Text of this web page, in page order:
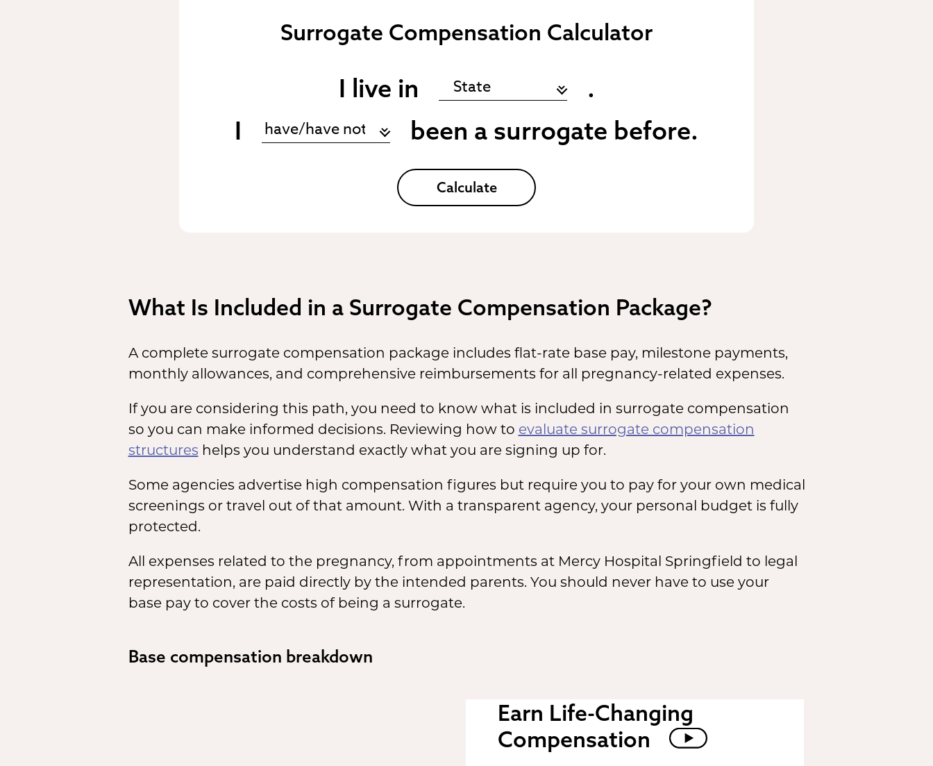
Surrogate Compensation Calculator
I live in
.
I
been a surrogate before.
Calculate
What Is Included in a Surrogate Compensation Package?
A complete surrogate compensation package includes flat-rate base pay, milestone payments,
monthly allowances, and comprehensive reimbursements for all pregnancy-related expenses.
If you are considering this path, you need to know what is included in surrogate compensation
so you can make informed decisions. Reviewing how to evaluate surrogate compensation
structures helps you understand exactly what you are signing up for.
Some agencies advertise high compensation figures but require you to pay for your own medical
screenings or travel out of that amount. With a transparent agency, your personal budget is fully
protected.
All expenses related to the pregnancy, from appointments at Mercy Hospital Springfield to legal
representation, are paid directly by the intended parents. You should never have to use your
base pay to cover the costs of being a surrogate.
Base compensation breakdown
Earn Life-Changing
Compensation